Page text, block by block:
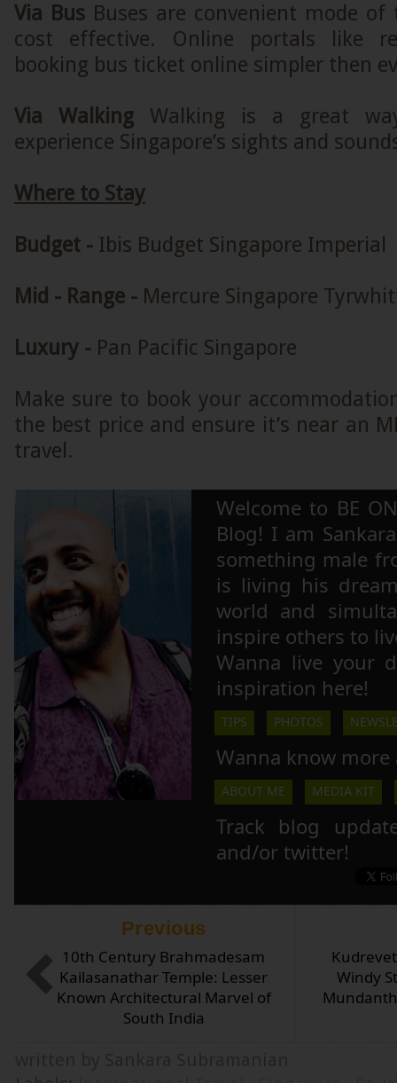
Via Bus Buses are convenient mode
cost effective. Online portals like
booking bus ticket online simpler then
Via Walking Walking is a great
experience Singapore’s sights and
Where to Stay
Budget - Ibis Budget Singapore Imperial
Mid - Range - Mercure Singapore
Luxury - Pan Pacific Singapore
Make sure to book your
the best price and ensure it’s near an
travel.
Welcome to BE
Blog! I am
something male
is living his
world and
inspire others to
Wanna live your
inspiration here!
TIPS PHOTOS
Wanna know more
ABOUT ME MEDIA KIT
Track blog
and/or twitter!
Windy
Previous
10th Century Brahmadesam
Kailasanathar Temple: Lesser
Known Architectural Marvel of
South India